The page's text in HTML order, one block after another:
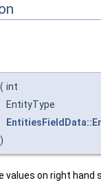
( int
EntityType
)
values on right hand